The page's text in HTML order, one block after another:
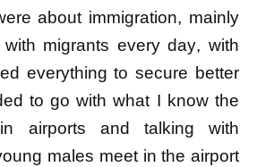
about immigration, mainly
migrants every day, with
everything to secure better
to go with what I know the
airports and talking with
males meet in the airport